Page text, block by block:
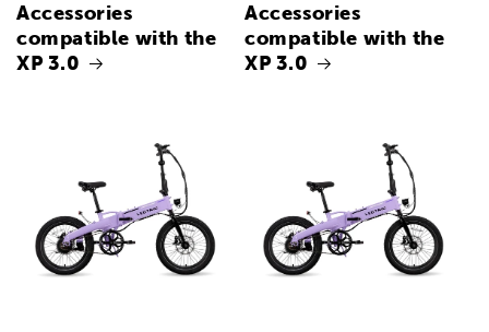
Accessories
compatible with the
XP 3.0
Accessories
compatible with the
XP 3.0